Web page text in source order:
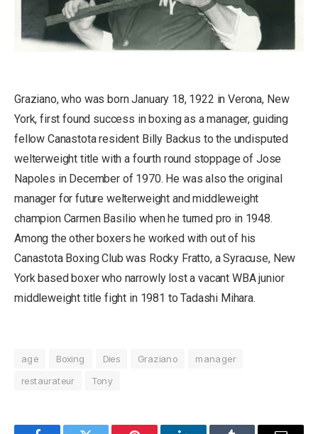
Graziano, who was born January 18, 1922 in Verona, New
York, first found success in boxing as a manager, guiding
fellow Canastota resident Billy Backus to the undisputed
welterweight title with a fourth round stoppage of Jose
Napoles in December of 1970. He was also the original
manager for future welterweight and middleweight
champion Carmen Basilio when he turned pro in 1948.
Among the other boxers he worked with out of his
Canastota Boxing Club was Rocky Fratto, a Syracuse, New
York based boxer who narrowly lost a vacant WBA junior
middleweight title fight in 1981 to Tadashi Mihara.
age Boxing Dies Graziano
manager
restaurateur
Tony